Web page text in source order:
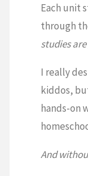
Each unit
through
studies
I really
kiddos,
hands-on
And